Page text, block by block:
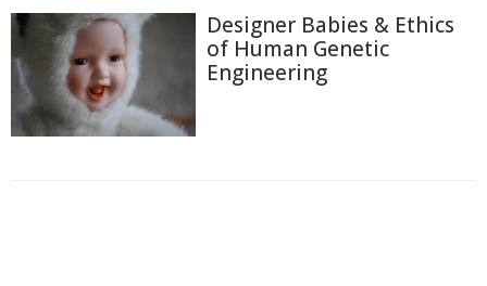
Designer Babies & Ethics
of Human Genetic
Engineering